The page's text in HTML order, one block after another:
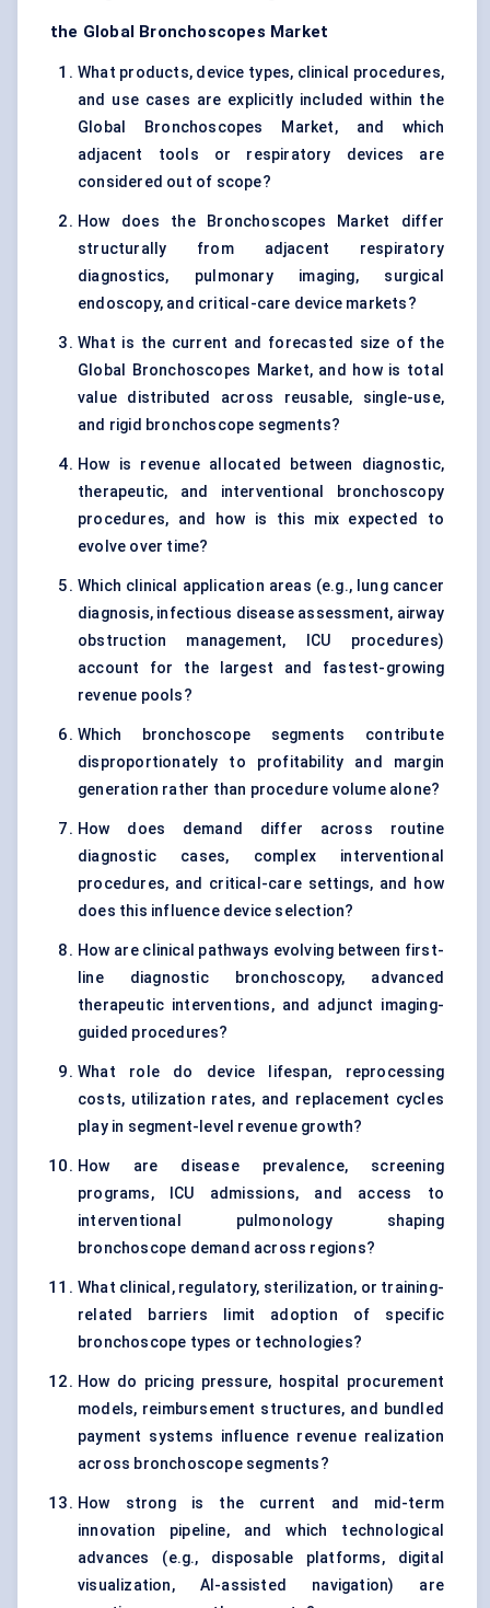
the Global Bronchoscopes Market
What products, device types, clinical procedures,
and use cases are explicitly included within the
Global Bronchoscopes Market, and which
adjacent tools or respiratory devices are
considered out of scope?
How does the Bronchoscopes Market differ
structurally from adjacent respiratory
diagnostics, pulmonary imaging, surgical
endoscopy, and critical-care device markets?
What is the current and forecasted size of the
Global Bronchoscopes Market, and how is total
value distributed across reusable, single-use,
and rigid bronchoscope segments?
How is revenue allocated between diagnostic,
therapeutic, and interventional bronchoscopy
procedures, and how is this mix expected to
evolve over time?
Which clinical application areas (e.g., lung cancer
diagnosis, infectious disease assessment, airway
obstruction management, ICU procedures)
account for the largest and fastest-growing
revenue pools?
Which bronchoscope segments contribute
disproportionately to profitability and margin
generation rather than procedure volume alone?
How does demand differ across routine
diagnostic cases, complex interventional
procedures, and critical-care settings, and how
does this influence device selection?
How are clinical pathways evolving between first-
line diagnostic bronchoscopy, advanced
therapeutic interventions, and adjunct imaging-
guided procedures?
What role do device lifespan, reprocessing
costs, utilization rates, and replacement cycles
play in segment-level revenue growth?
How are disease prevalence, screening
programs, ICU admissions, and access to
interventional pulmonology shaping
bronchoscope demand across regions?
What clinical, regulatory, sterilization, or training-
related barriers limit adoption of specific
bronchoscope types or technologies?
How do pricing pressure, hospital procurement
models, reimbursement structures, and bundled
payment systems influence revenue realization
across bronchoscope segments?
How strong is the current and mid-term
innovation pipeline, and which technological
advances (e.g., disposable platforms, digital
visualization, AI-assisted navigation) are